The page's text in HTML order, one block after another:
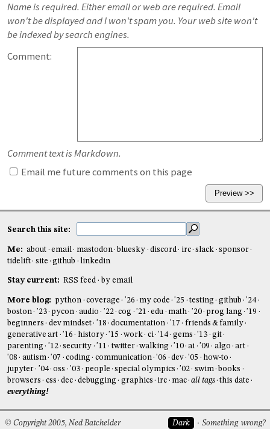
Name is required. Either email or web are required. Email
won't be displayed and I won't spam you. Your web site won't
be indexed by search engines.
Comment:
Comment text is Markdown.
Email me future comments on this page
Search this site:
Me: about email mastodon bluesky discord irc slack
sponsor
tidelift
site github linkedin
Stay current: RSS feed by email
More blog: python coverage '26 my code '25 testing github
'24
boston
'23 pycon audio '22 cog '21 edu math '20 prog lang
'19
beginners
dev mindset '18 documentation '17
friends & family
generative art
'16 history '15 work ci '14 gems '13
git
parenting
'12 security '11 twitter walking '10 ai '09 algo
art
'08
autism '07 coding communication '06 dev '05
how-to
jupyter
'04 oss '03 people special olympics '02 swim books
browsers
css dec debugging graphics irc mac all tags this date
everything!
Dark Something wrong?
© Copyright 2005, Ned Batchelder